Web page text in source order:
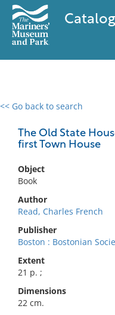
<< Go back to search
The Old State
first Town House
Object
Book
Author
Read, Charles French
Publisher
Boston : Bostonian
Extent
21 p. ;
Dimensions
22 cm.
0 results